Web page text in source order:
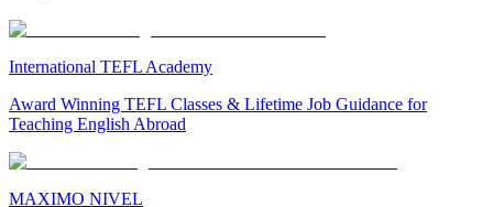
International TEFL Academy
Award Winning TEFL Classes & Lifetime Job Guidance for
Teaching English Abroad
MAXIMO NIVEL